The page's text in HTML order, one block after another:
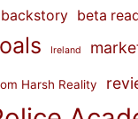
backstory beta
Ireland
Harsh Reality